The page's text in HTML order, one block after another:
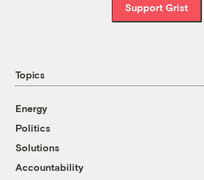
Support Grist
Topics
Energy
Politics
Solutions
Accountability